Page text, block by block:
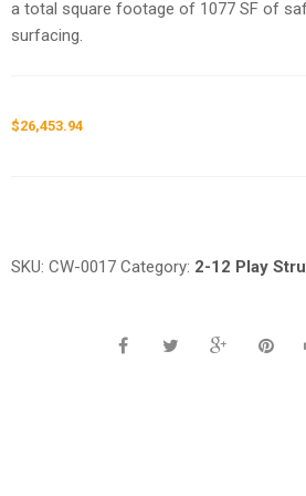
a total square footage of 1077 SF of
surfacing.
$26,453.94
SKU:CW-0017 Category: 2-12 Play